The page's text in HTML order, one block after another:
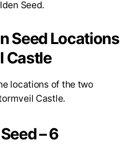
Seed.
Seed Locations
Castle
locations of the two
Castle.
– 6